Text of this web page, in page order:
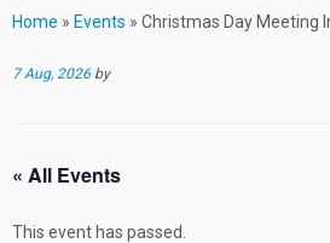
Home » Events » Christmas Day Meeting
7 Aug, 2026 by
« All Events
This event has passed.